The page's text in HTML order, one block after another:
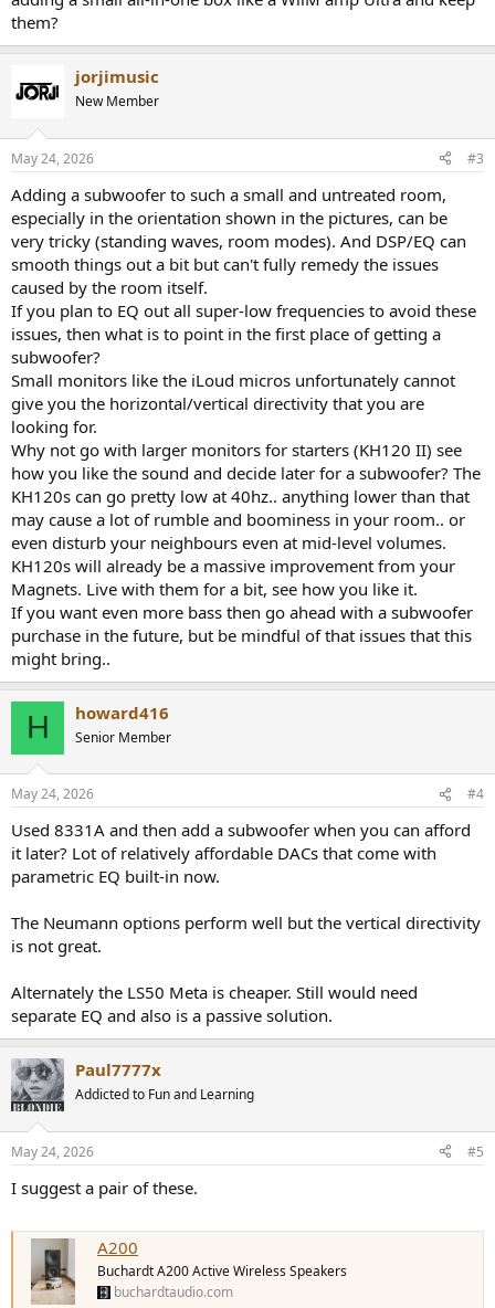
them?
jorjimusic
New Member
May 24, 2026 #3
Adding a subwoofer to such a small and untreated room,
especially in the orientation shown in the pictures, can be
very tricky (standing waves, room modes). And DSP/EQ can
smooth things out a bit but can't fully remedy the issues
caused by the room itself.
If you plan to EQ out all super-low frequencies to avoid these
issues, then what is to point in the first place of getting a
subwoofer?
Small monitors like the iLoud micros unfortunately cannot
give you the horizontal/vertical directivity that you are
looking for.
Why not go with larger monitors for starters (KH120 II) see
how you like the sound and decide later for a subwoofer? The
KH120s can go pretty low at 40hz.. anything lower than that
may cause a lot of rumble and boominess in your room.. or
even disturb your neighbours even at mid-level volumes.
KH120s will already be a massive improvement from your
Magnets. Live with them for a bit, see how you like it.
If you want even more bass then go ahead with a subwoofer
purchase in the future, but be mindful of that issues that this
might bring..
H howard416
Senior Member
May 24, 2026 #4
Used 8331A and then add a subwoofer when you can afford
it later? Lot of relatively affordable DACs that come with
parametric EQ built-in now.
The Neumann options perform well but the vertical directivity
is not great.
Alternately the LS50 Meta is cheaper. Still would need
separate EQ and also is a passive solution.
Paul7777x
Addicted to Fun and Learning
May 24, 2026 #5
I suggest a pair of these.
A200
Buchardt A200 Active Wireless Speakers
buchardtaudio.com